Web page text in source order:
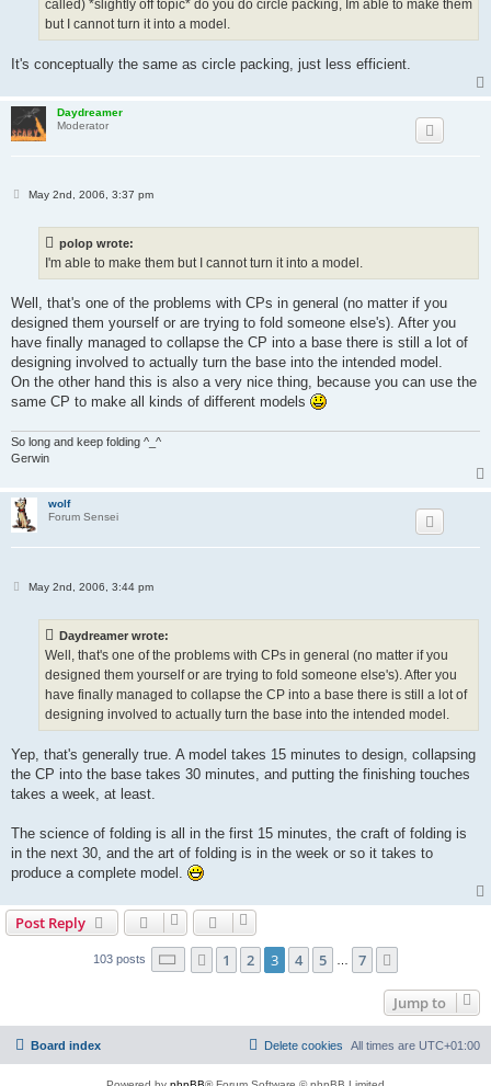
called) *slightly off topic* do you do circle packing, Im able to make them
but I cannot turn it into a model.
It's conceptually the same as circle packing, just less efficient.
Daydreamer
Moderator
PMay 2nd, 2006, 3:37 pm
polop wrote:
I'm able to make them but I cannot turn it into a model.
Well, that's one of the problems with CPs in general (no matter if you
designed them yourself or are trying to fold someone else's). After you
have finally managed to collapse the CP into a base there is still a lot of
designing involved to actually turn the base into the intended model.
On the other hand this is also a very nice thing, because you can use the
same CP to make all kinds of different models
So long and keep folding ^_^
Gerwin
wolf
Forum Sensei
PMay 2nd, 2006, 3:44 pm
Daydreamer wrote:
Well, that's one of the problems with CPs in general (no matter if you
designed them yourself or are trying to fold someone else's). After you
have finally managed to collapse the CP into a base there is still a lot of
designing involved to actually turn the base into the intended model.
Yep, that's generally true. A model takes 15 minutes to design, collapsing
the CP into the base takes 30 minutes, and putting the finishing touches
takes a week, at least.
The science of folding is all in the first 15 minutes, the craft of folding is
in the next 30, and the art of folding is in the week or so it takes to
produce a complete model.
Post Reply
103 posts Page of 7
Previous
1 2 3 4 5 7
Jump to
Board index All times are UTC+01:00
Delete cookies